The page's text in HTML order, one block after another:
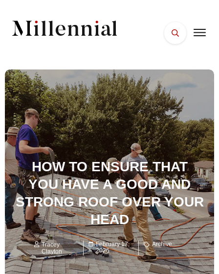
ESSENTIALS
WELLNESS
HOW TO ENSURE THAT
YOU HAVE A GOOD AND
STRONG ROOF OVER YOUR
HEAD
Tracey
Clayton
February 17,
2026
Archive